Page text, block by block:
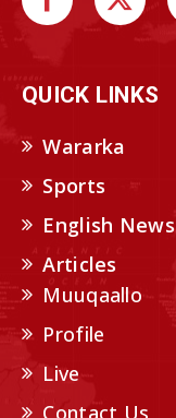
QUICK LINKS
Wararka
Sports
English News
Articles
Muuqaallo
Profile
Live
Contact Us